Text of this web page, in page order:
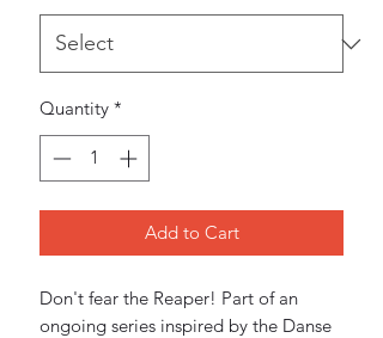
Quantity *
Add to Cart
Don't fear the Reaper! Part of an
ongoing series inspired by the Danse